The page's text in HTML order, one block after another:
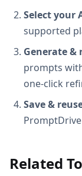
Select your
supported
Generate &
prompts
one-click
Save &
Related